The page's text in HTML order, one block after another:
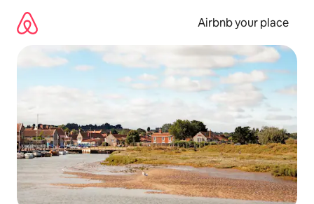
content
Airbnb your place